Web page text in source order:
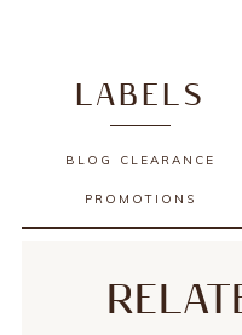
LABELS
BLOG CLEARANCE
PROMOTIONS